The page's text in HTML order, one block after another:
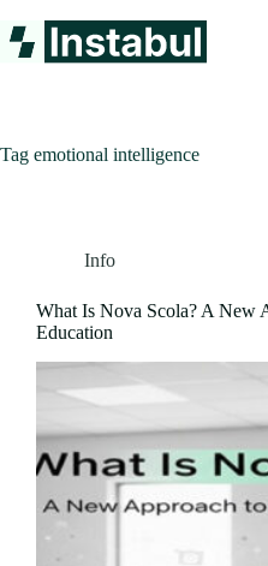
to
content
Tag emotional intelligence
Info
What Is Nova Scola? A New
Education